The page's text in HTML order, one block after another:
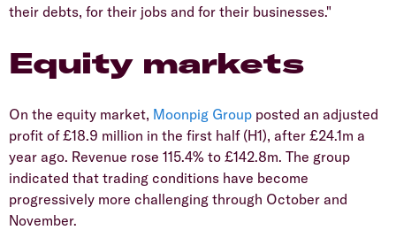
their debts, for their jobs and for their businesses."
Equity markets
On the equity market, Moonpig Group posted an adjusted
profit of £18.9 million in the first half (H1), after £24.1m a
year ago. Revenue rose 115.4% to £142.8m. The group
indicated that trading conditions have become
progressively more challenging through October and
November.